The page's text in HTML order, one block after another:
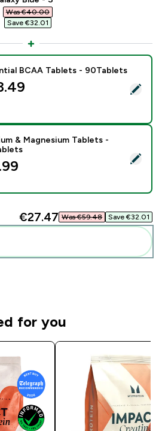
price
Was €40.00‎
Save €32.01‎
- Essential BCAA Tablets -
BCAA Tablets - 90Tablets
- Calcium & Magnesium Tablets -
& Magnesium Tablets -
€27.47‎ Was €59.48‎ Save €32.01‎
for you